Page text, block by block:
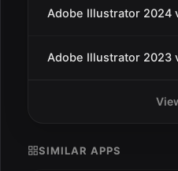
Adobe Illustrator 2024
Adobe Illustrator 2023
SIMILAR APPS